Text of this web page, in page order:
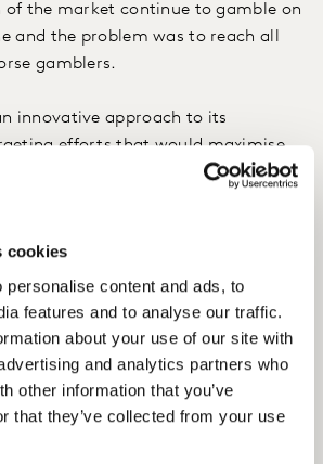
cookies
personalise content and ads, to
features and to analyse our traffic.
about your use of our site with
and analytics partners who
other information that you’ve
that they’ve collected from your use
of the market continue to gamble on
and the problem was to reach all
gamblers.
innovative approach to its
efforts that would maximise
all types of horse racing
(OMD) used Kantar’s
to build a profile of their target
on both online AND offline
technology platform, the TGI